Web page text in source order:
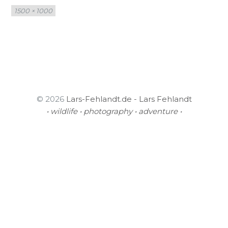
Full
size
1500 × 1000
© 2026 Lars-Fehlandt.de - Lars Fehlandt
• wildlife • photography • adventure •